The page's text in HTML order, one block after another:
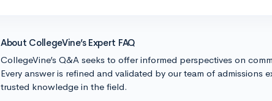
About CollegeVine’s Expert FAQ
CollegeVine’s Q&A seeks to offer informed perspectives on
Every answer is refined and validated by our team of admissions
trusted knowledge in the field.